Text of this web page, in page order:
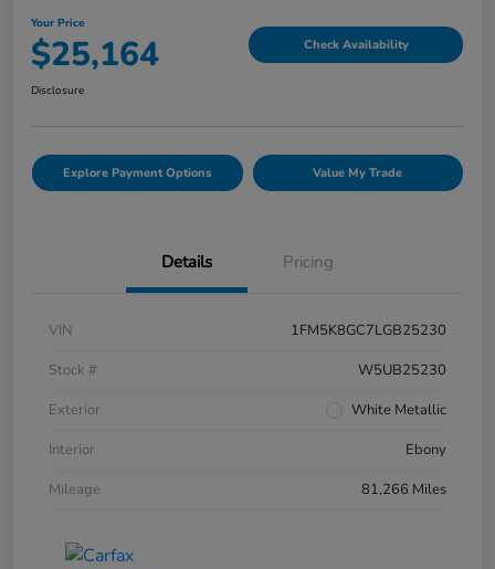
Your Price
$25,164 Check Availability
Disclosure
Explore Payment Options Value My Trade
Details Pricing
VIN
1FM5K8GC7LGB25230
Stock #
W5UB25230
Exterior
White Metallic
Interior
Ebony
Mileage
81,266 Miles